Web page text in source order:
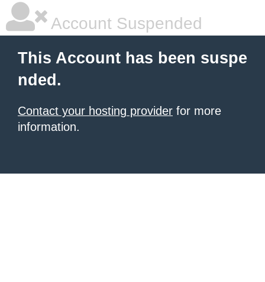
Account Suspended
This Account has been suspe
nded.
Contact your hosting provider for more
information.